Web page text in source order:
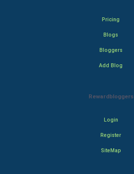
Pricing
Blogs
Bloggers
Add Blog
Rewardbloggers
Login
Register
SiteMap